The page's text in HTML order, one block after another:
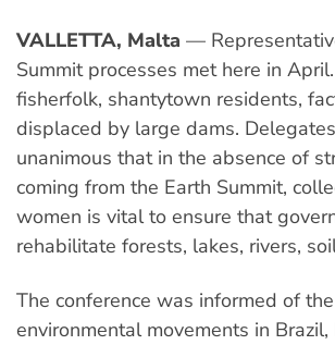
VALLETTA, Malta —
Summit processes met here in
fisherfolk, shantytown residents,
displaced by large dams.
unanimous that in the absence of
coming from the Earth Summit,
women is vital to ensure that
rehabilitate forests, lakes, rivers,
The conference was informed of
environmental movements in